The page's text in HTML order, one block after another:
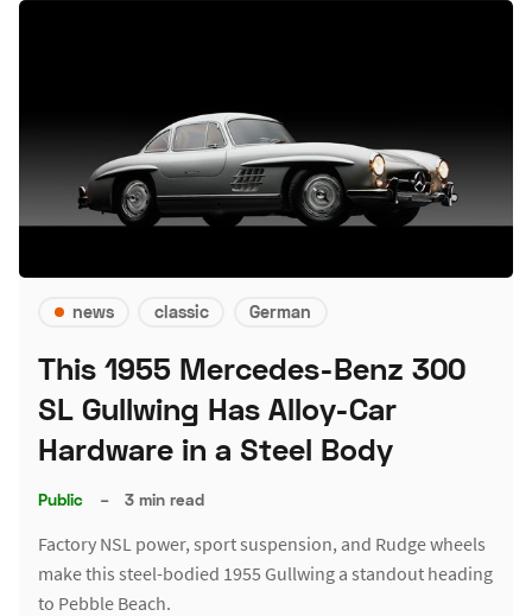
news classic German
This 1955 Mercedes-Benz 300
SL Gullwing Has Alloy-Car
Hardware in a Steel Body
Public – 3 min read
Factory NSL power, sport suspension, and Rudge wheels
make this steel-bodied 1955 Gullwing a standout heading
to Pebble Beach.